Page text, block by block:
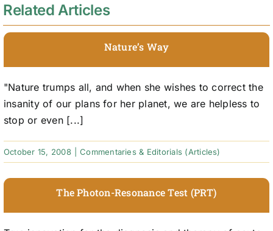
Related Articles
Nature’s Way
"Nature trumps all, and when she wishes to correct the
insanity of our plans for her planet, we are helpless to
stop or even [...]
October 15, 2008 Commentaries & Editorials (Articles)
The Photon-Resonance Test (PRT)